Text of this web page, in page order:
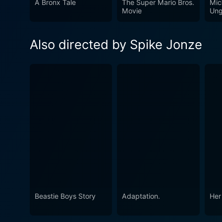
the wild world of childhood
A Bronx Tale
The Super Mario Bros.
Movie
Also directed by Spike Jonze
Beastie Boys Story Adaptation. Her